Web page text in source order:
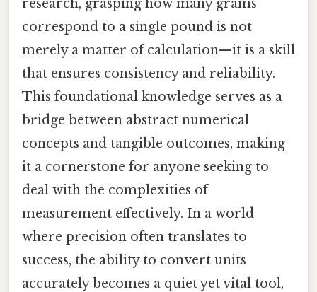
research, grasping how many grams
correspond to a single pound is not
merely a matter of calculation—it is a skill
that ensures consistency and reliability.
This foundational knowledge serves as a
bridge between abstract numerical
concepts and tangible outcomes, making
it a cornerstone for anyone seeking to
deal with the complexities of
measurement effectively. In a world
where precision often translates to
success, the ability to convert units
accurately becomes a quiet yet vital tool,